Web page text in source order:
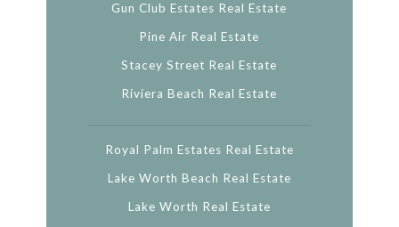
Gun Club Estates Real Estate
Pine Air Real Estate
Stacey Street Real Estate
Riviera Beach Real Estate
Royal Palm Estates Real Estate
Lake Worth Beach Real Estate
Lake Worth Real Estate